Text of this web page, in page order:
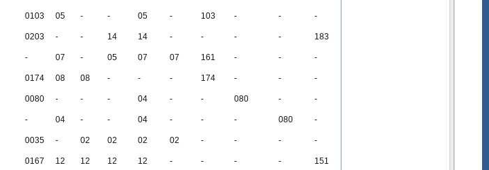
0103 05 - - 05 - 103 - - -
0203 - - 14 14 - - - - 183
- 07 - 05 07 07 161 - - -
0174 08 08 - - - 174 - - -
0080 - - - 04 - - 080 - -
- 04 - - 04 - - - 080 -
0035 - 02 02 02 02 - - - -
0167 12 12 12 12 - - - - 151